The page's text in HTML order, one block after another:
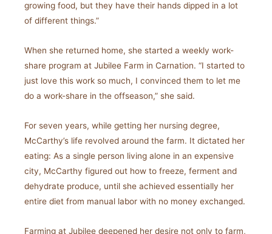
growing food, but they have their hands dipped in a lot
of different things.”
When she returned home, she started a weekly work-
share program at Jubilee Farm in Carnation. “I started to
just love this work so much, I convinced them to let me
do a work-share in the offseason,” she said.
For seven years, while getting her nursing degree,
McCarthy’s life revolved around the farm. It dictated her
eating: As a single person living alone in an expensive
city, McCarthy figured out how to freeze, ferment and
dehydrate produce, until she achieved essentially her
entire diet from manual labor with no money exchanged.
Farming at Jubilee deepened her desire not only to farm,